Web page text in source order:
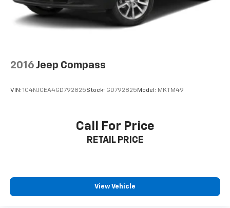
may vary from vehicle to vehicle. Please contact the
dealership.
2016 Jeep Compass
VIN: 1C4NJCEA4GD792825Stock: GD792825 Model: MKTM49
Call For Price
RETAIL PRICE
View Vehicle